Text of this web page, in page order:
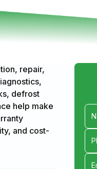
repair,
defrost
help make
and cost-